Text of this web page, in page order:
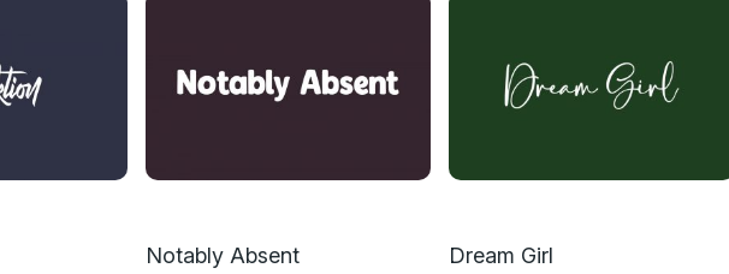
Notably Absent Dream Girl